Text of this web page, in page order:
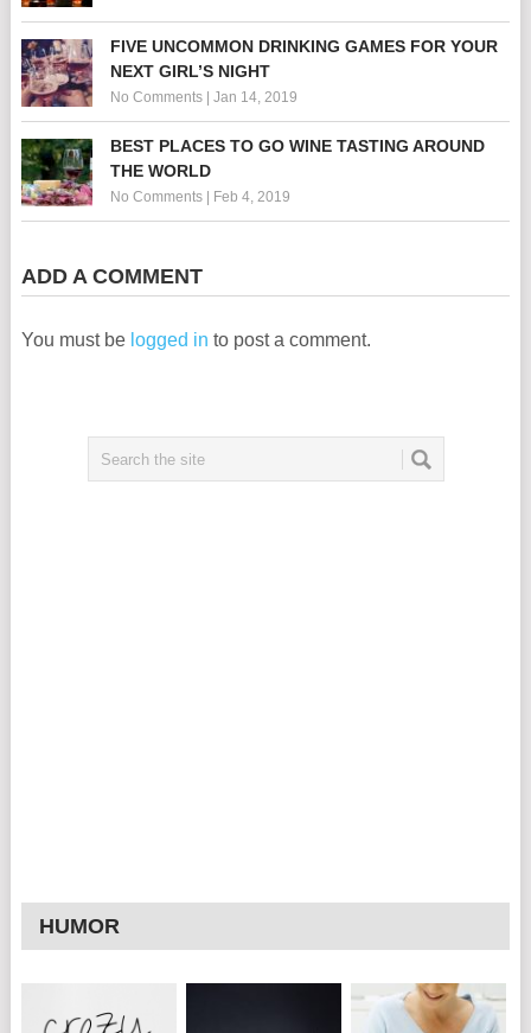
FIVE UNCOMMON DRINKING GAMES FOR YOUR
NEXT GIRL’S NIGHT
No Comments| Jan 14, 2019
BEST PLACES TO GO WINE TASTING AROUND
THE WORLD
No Comments| Feb 4, 2019
ADD A COMMENT
You must be logged in to post a comment.
HUMOR